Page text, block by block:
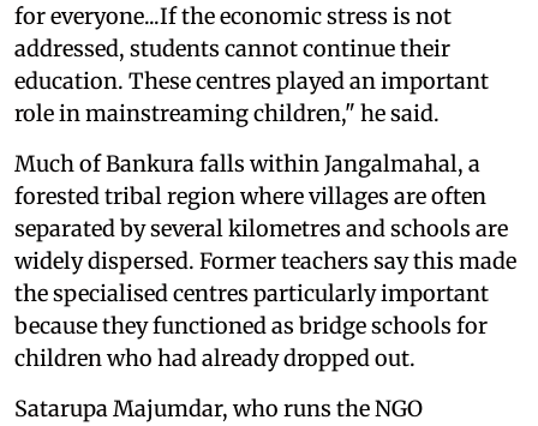
for everyone...If the economic stress is not
addressed, students cannot continue their
education. These centres played an important
role in mainstreaming children," he said.
Much of Bankura falls within Jangalmahal, a
forested tribal region where villages are often
separated by several kilometres and schools are
widely dispersed. Former teachers say this made
the specialised centres particularly important
because they functioned as bridge schools for
children who had already dropped out.
Satarupa Majumdar, who runs the NGO